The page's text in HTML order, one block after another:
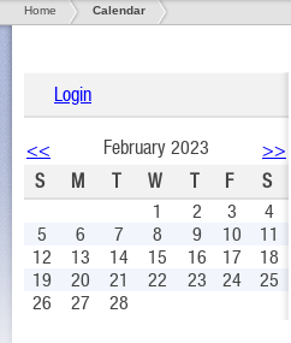
Home Calendar
Login
<< February 2023
>>
S
M T W T F
S
1
2 3
4
5
6 7 8 9 10
11
12
13 14 15 16 17
18
19
20 21 22 23 24
25
26
27 28